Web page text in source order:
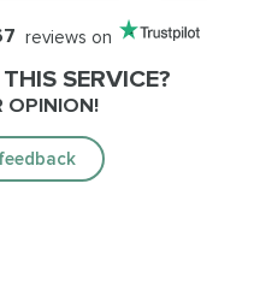
reviews on
SERVICE?
OPINION!